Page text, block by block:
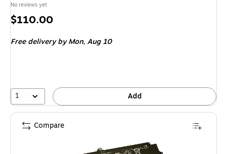
No reviews yet
Price
$110.00
Free deliveryby Mon, Aug 10
1 Add
Compare